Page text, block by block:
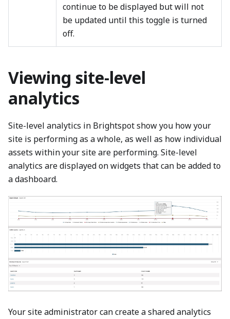
continue to be displayed but will not
be updated until this toggle is turned
off.
Viewing site-level
analytics
Site-level analytics in Brightspot show you how your
site is performing as a whole, as well as how individual
assets within your site are performing. Site-level
analytics are displayed on widgets that can be added to
a dashboard.
Your site administrator can create a shared analytics